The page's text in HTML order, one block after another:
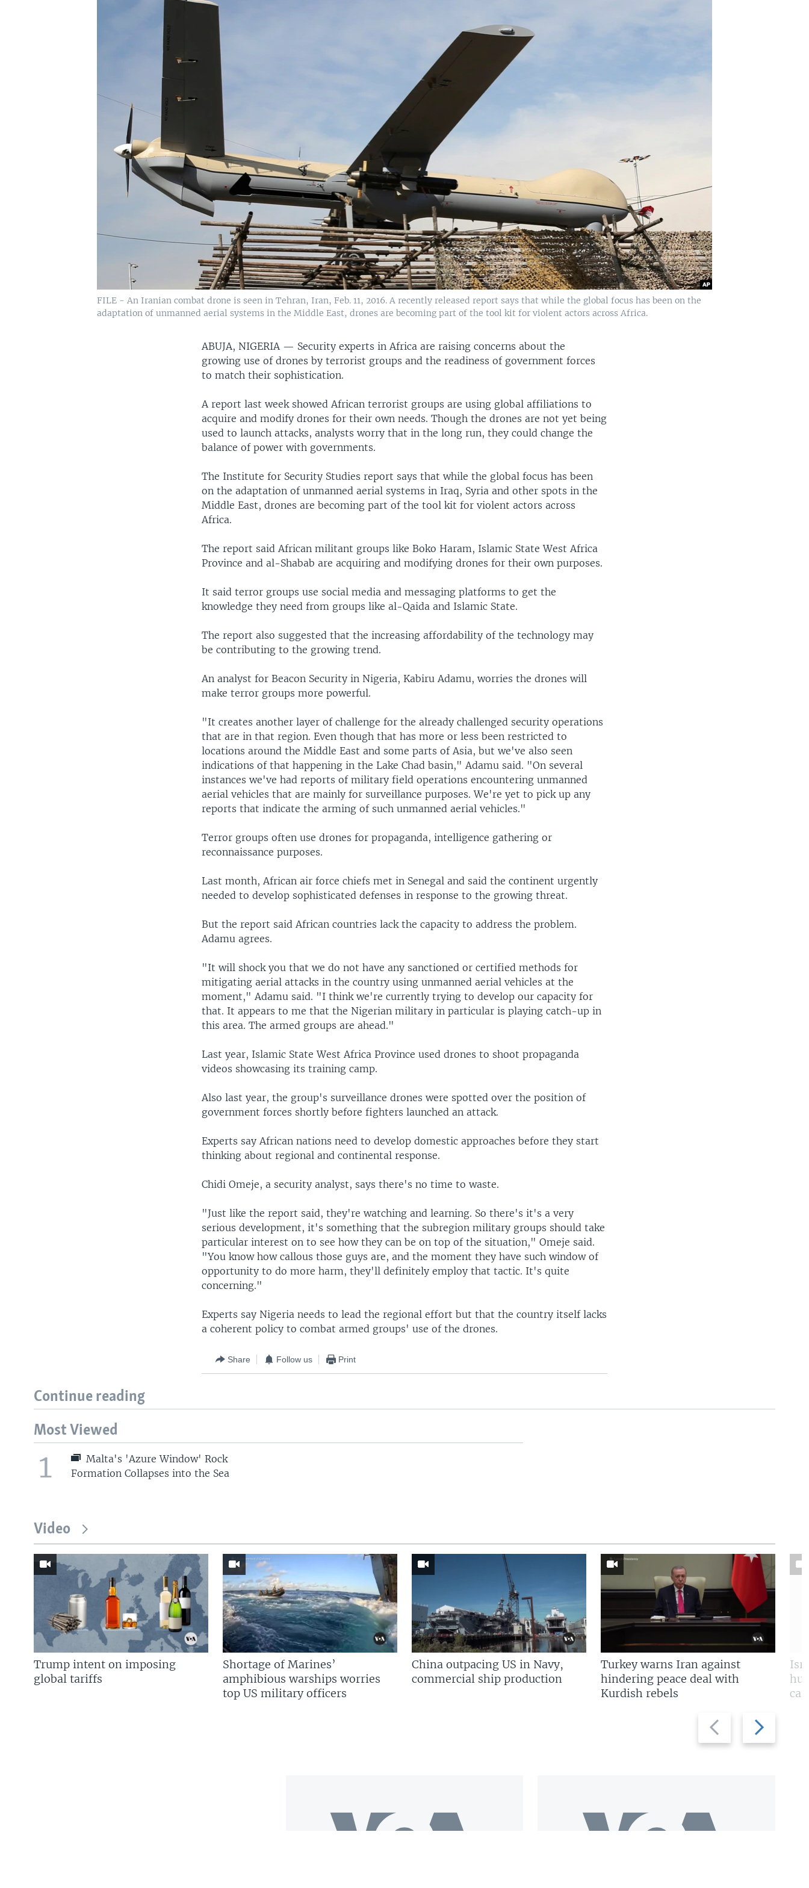
FILE - An Iranian combat drone is seen in Tehran, Iran, Feb. 11, 2016. A recently released report says that while the global focus has been on the
adaptation of unmanned aerial systems in the Middle East, drones are becoming part of the tool kit for violent actors across Africa.
ABUJA, NIGERIA — Security experts in Africa are raising concerns about the
growing use of drones by terrorist groups and the readiness of government forces
to match their sophistication.
A report last week showed African terrorist groups are using global affiliations to
acquire and modify drones for their own needs. Though the drones are not yet being
used to launch attacks, analysts worry that in the long run, they could change the
balance of power with governments.
The Institute for Security Studies report says that while the global focus has been
on the adaptation of unmanned aerial systems in Iraq, Syria and other spots in the
Middle East, drones are becoming part of the tool kit for violent actors across
Africa.
The report said African militant groups like Boko Haram, Islamic State West Africa
Province and al-Shabab are acquiring and modifying drones for their own purposes.
It said terror groups use social media and messaging platforms to get the
knowledge they need from groups like al-Qaida and Islamic State.
The report also suggested that the increasing affordability of the technology may
be contributing to the growing trend.
An analyst for Beacon Security in Nigeria, Kabiru Adamu, worries the drones will
make terror groups more powerful.
"It creates another layer of challenge for the already challenged security operations
that are in that region. Even though that has more or less been restricted to
locations around the Middle East and some parts of Asia, but we've also seen
indications of that happening in the Lake Chad basin," Adamu said. "On several
instances we've had reports of military field operations encountering unmanned
aerial vehicles that are mainly for surveillance purposes. We're yet to pick up any
reports that indicate the arming of such unmanned aerial vehicles."
Terror groups often use drones for propaganda, intelligence gathering or
reconnaissance purposes.
Last month, African air force chiefs met in Senegal and said the continent urgently
needed to develop sophisticated defenses in response to the growing threat.
But the report said African countries lack the capacity to address the problem.
Adamu agrees.
"It will shock you that we do not have any sanctioned or certified methods for
mitigating aerial attacks in the country using unmanned aerial vehicles at the
moment," Adamu said. "I think we're currently trying to develop our capacity for
that. It appears to me that the Nigerian military in particular is playing catch-up in
this area. The armed groups are ahead."
Last year, Islamic State West Africa Province used drones to shoot propaganda
videos showcasing its training camp.
Also last year, the group's surveillance drones were spotted over the position of
government forces shortly before fighters launched an attack.
Experts say African nations need to develop domestic approaches before they start
thinking about regional and continental response.
Chidi Omeje, a security analyst, says there's no time to waste.
"Just like the report said, they're watching and learning. So there's it's a very
serious development, it's something that the subregion military groups should take
particular interest on to see how they can be on top of the situation," Omeje said.
"You know how callous those guys are, and the moment they have such window of
opportunity to do more harm, they'll definitely employ that tactic. It's quite
concerning."
Experts say Nigeria needs to lead the regional effort but that the country itself lacks
a coherent policy to combat armed groups' use of the drones.
Share Follow us Print
Continue reading
Most Viewed
1
Malta's 'Azure Window' Rock
Formation Collapses into the Sea
Video
Previous
slide
Next
slide
Trump intent on imposing
global tariffs
Shortage of Marines’
amphibious warships worries
top US military officers
China outpacing US in Navy,
commercial ship production
Turkey warns Iran against
hindering peace deal with
Kurdish rebels